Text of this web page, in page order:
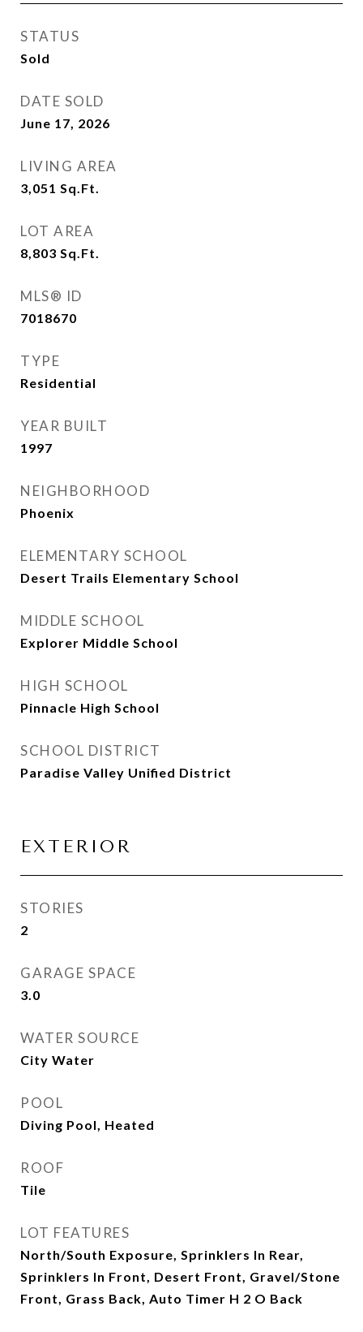
STATUS
Sold
DATE SOLD
June 17, 2026
LIVING AREA
3,051 Sq.Ft.
LOT AREA
8,803 Sq.Ft.
MLS® ID
7018670
TYPE
Residential
YEAR BUILT
1997
NEIGHBORHOOD
Phoenix
ELEMENTARY SCHOOL
Desert Trails Elementary School
MIDDLE SCHOOL
Explorer Middle School
HIGH SCHOOL
Pinnacle High School
SCHOOL DISTRICT
Paradise Valley Unified District
EXTERIOR
STORIES
2
GARAGE SPACE
3.0
WATER SOURCE
City Water
POOL
Diving Pool, Heated
ROOF
Tile
LOT FEATURES
North/South Exposure, Sprinklers In Rear,
Sprinklers In Front, Desert Front, Gravel/Stone
Front, Grass Back, Auto Timer H 2 O Back